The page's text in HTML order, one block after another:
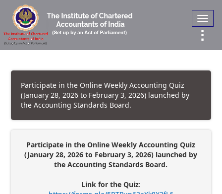
Participate in the Online Weekly Accounting Quiz
(January 28, 2026 to February 3, 2026) launched by
the Accounting Standards Board.
Participate in the Online Weekly Accounting Quiz
(January 28, 2026 to February 3, 2026) launched by
the Accounting Standards Board.
Link for the Quiz: